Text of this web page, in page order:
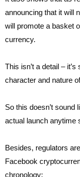
announcing that it will
will promote a basket
currency.
This isn’t a detail –
character and nature
So this doesn’t sound
actual launch anytime
Besides, regulators
Facebook
chronology: